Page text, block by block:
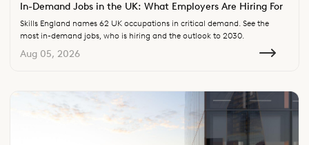
In-Demand Jobs in the UK: What Employers Are Hiring For
Skills England names 62 UK occupations in critical demand. See the
most in-demand jobs, who is hiring and the outlook to 2030.
Aug 05, 2026